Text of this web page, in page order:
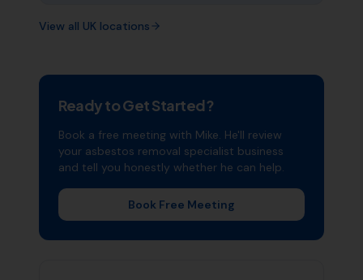
View all UK locations
Ready to Get Started?
Book a free meeting with Mike. He'll review
your asbestos removal specialist business
and tell you honestly whether he can help.
Book Free Meeting